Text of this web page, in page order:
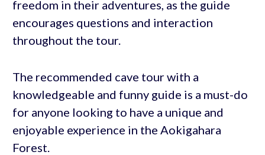
freedom in their adventures, as the guide
encourages questions and interaction
throughout the tour.
The recommended cave tour with a
knowledgeable and funny guide is a must-do
for anyone looking to have a unique and
enjoyable experience in the Aokigahara
Forest.